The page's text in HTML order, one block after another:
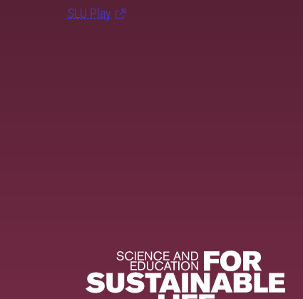
SLU Play